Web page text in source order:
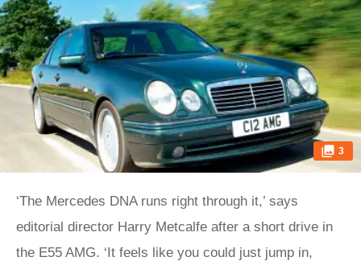
3
‘The Mercedes DNA runs right through it,’ says
editorial director Harry Metcalfe after a short drive in
the E55 AMG. ‘It feels like you could just jump in,